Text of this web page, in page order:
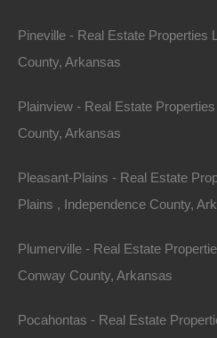
Only $149500 Buys This
Down Payment And No Credit
Description
This property has been sold.
Looks like you missed this
other great deals available,
37 Acre parcel of land located
Pineville - Real Estate Properties
County, Arkansas
Plainview - Real Estate
County, Arkansas
Pleasant-Plains - Real Estate
Plains , Independence County,
Plumerville - Real Estate
Conway County, Arkansas
Pocahontas - Real Estate